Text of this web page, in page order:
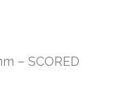
– SCORED